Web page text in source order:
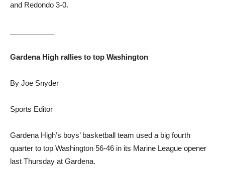
and Redondo 3-0.
Gardena High rallies to top Washington
By Joe Snyder
Sports Editor
Gardena High’s boys’ basketball team used a big fourth
quarter to top Washington 56-46 in its Marine League opener
last Thursday at Gardena.